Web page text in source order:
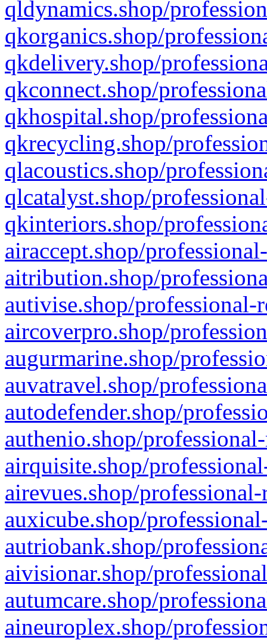
qldynamics.shop/
qkorganics.shop/
qkdelivery.shop/
qkconnect.shop/
qkhospital.shop/
qkrecycling.shop/
qlacoustics.shop/
qlcatalyst.shop/
qkinteriors.shop/
airaccept.shop/
aitribution.shop/
autivise.shop/professional-
aircoverpro.shop/
augurmarine.shop/
auvatravel.shop/
autodefender.shop/
authenio.shop/
airquisite.shop/
airevues.shop/
auxicube.shop/
autriobank.shop/
aivisionar.shop/
autumcare.shop/
aineuroplex.shop/